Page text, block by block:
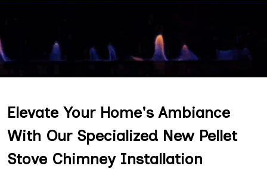
Elevate Your Home's Ambiance
With Our Specialized New Pellet
Stove Chimney Installation